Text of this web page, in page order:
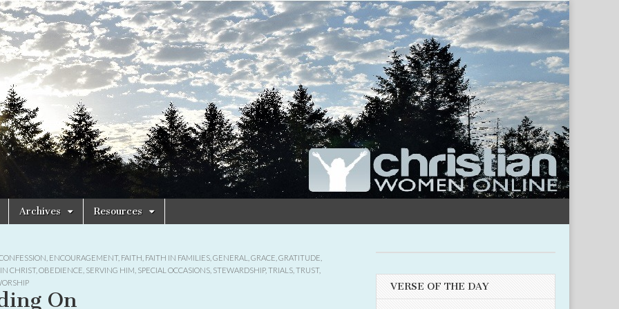
Archives Resources
ENCOURAGEMENT, FAITH FAITH IN FAMILIES GENERAL GRACE GRATITUDE
CHRIST, OBEDIENCE SERVING HIM SPECIAL OCCASIONS STEWARDSHIP, TRIALS TRUST,
On
VERSE OF THE DAY